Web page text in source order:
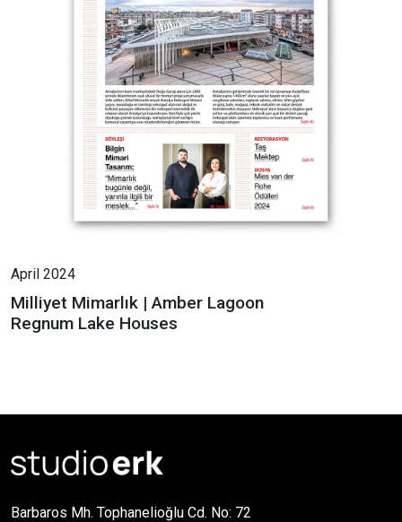
April 2024
Milliyet Mimarlık | Amber Lagoon
Regnum Lake Houses
Barbaros Mh. Tophanelioğlu Cd. No: 72